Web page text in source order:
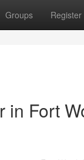
Groups Register
in Fort